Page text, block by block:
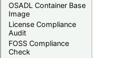
OSADL Container Base
Image
License Compliance
Audit
FOSS Compliance
Check